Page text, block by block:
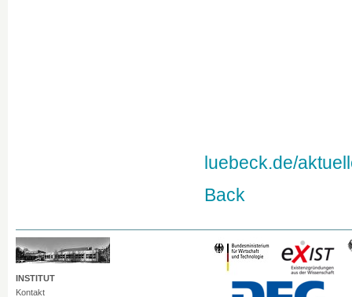
luebeck.de/
Back
INSTITUT
Kontakt